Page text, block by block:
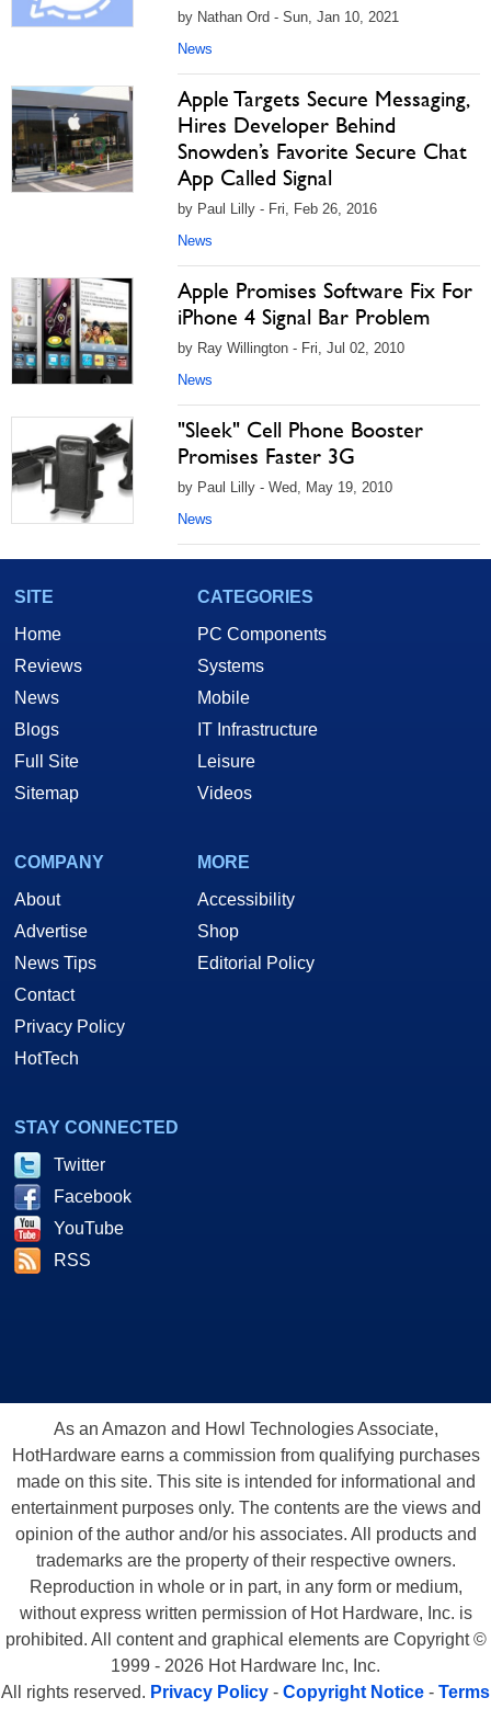
by Nathan Ord - Sun, Jan 10, 2021
News
Apple Targets Secure Messaging,
Hires Developer Behind
Snowden’s Favorite Secure Chat
App Called Signal
by Paul Lilly - Fri, Feb 26, 2016
News
Apple Promises Software Fix For
iPhone 4 Signal Bar Problem
by Ray Willington - Fri, Jul 02, 2010
News
"Sleek" Cell Phone Booster
Promises Faster 3G
by Paul Lilly - Wed, May 19, 2010
News
SITE
Home
Reviews
News
Blogs
Full Site
Sitemap
CATEGORIES
PC Components
Systems
Mobile
IT Infrastructure
Leisure
Videos
COMPANY
About
Advertise
News Tips
Contact
Privacy Policy
HotTech
MORE
Accessibility
Shop
Editorial Policy
STAY CONNECTED
Twitter
Facebook
YouTube
RSS
As an Amazon and Howl Technologies Associate,
HotHardware earns a commission from qualifying purchases
made on this site. This site is intended for informational and
entertainment purposes only. The contents are the views and
opinion of the author and/or his associates. All products and
trademarks are the property of their respective owners.
Reproduction in whole or in part, in any form or medium,
without express written permission of Hot Hardware, Inc. is
prohibited. All content and graphical elements are Copyright ©
1999 - 2026 Hot Hardware Inc, Inc.
All rights reserved. Privacy Policy - Copyright Notice - Terms